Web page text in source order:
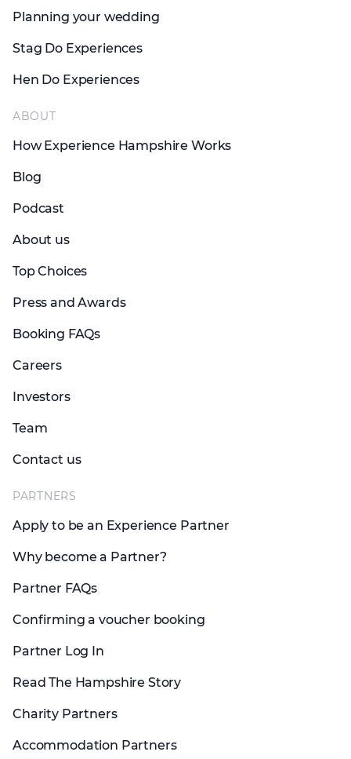
Planning your wedding
Stag Do Experiences
Hen Do Experiences
ABOUT
How Experience Hampshire Works
Blog
Podcast
About us
Top Choices
Press and Awards
Booking FAQs
Careers
Investors
Team
Contact us
PARTNERS
Apply to be an Experience Partner
Why become a Partner?
Partner FAQs
Confirming a voucher booking
Partner Log In
Read The Hampshire Story
Charity Partners
Accommodation Partners